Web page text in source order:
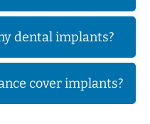
dental implants?
cover implants?